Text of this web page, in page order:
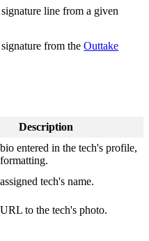
signature line from a given
signature from the Outtake
Description
bio entered in the tech's profile,
formatting.
assigned tech's name.
URL to the tech's photo.